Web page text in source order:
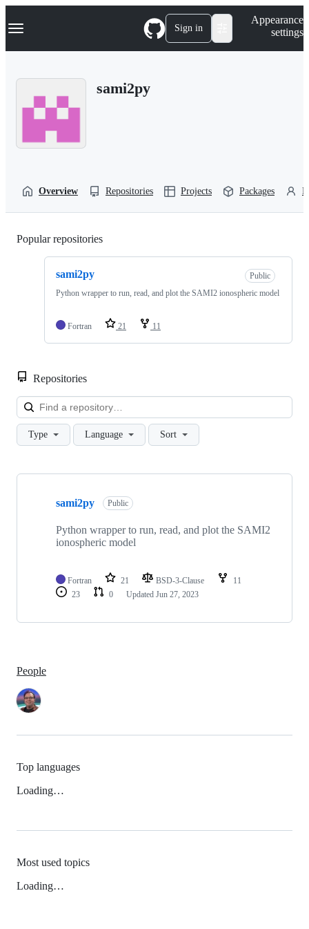
k
p
Navigation Menu Sign in
Appearance
settings
sami2py
Overview Repositories Projects Packages
Popular repositories
sami2py
Public
Python wrapper to run, read, and plot the SAMI2 ionospheric model
Fortran 21 11
Repositories
Type Language Sort
Showing
repositories
sami2py Public
Python wrapper to run, read, and plot the SAMI2
ionospheric model
Fortran 21 BSD-3-Clause
11
23
0 Updated Jun 27, 2023
People
Top languages
Loading…
Most used topics
Loading…